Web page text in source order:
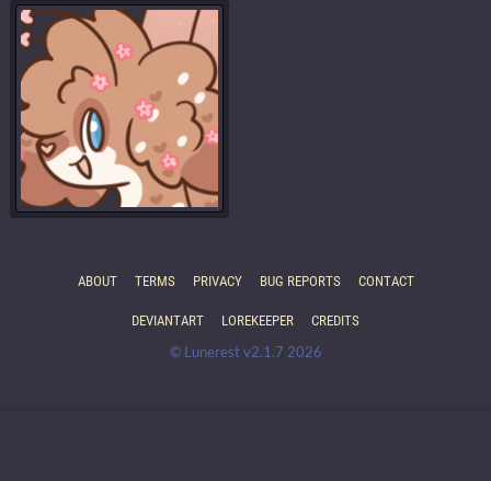
ABOUT TERMS PRIVACY BUG REPORTS CONTACT
DEVIANTART LOREKEEPER CREDITS
© Lunerest v2.1.7 2026